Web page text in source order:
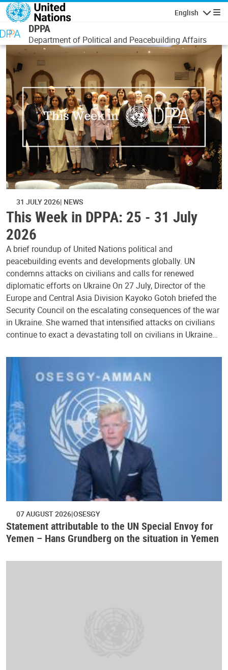
Skip to main content
English
DPPA
Department of Political and Peacebuilding Affairs
31 JULY 2026 NEWS
This Week in DPPA: 25 - 31 July
2026
A brief roundup of United Nations political and
peacebuilding events and developments globally. UN
condemns attacks on civilians and calls for renewed
diplomatic efforts on Ukraine On 27 July, Director of the
Europe and Central Asia Division Kayoko Gotoh briefed the
Security Council on the escalating consequences of the war
in Ukraine. She warned that intensified attacks on civilians
continue to exact a devastating toll on civilians in Ukraine…
07 AUGUST 2026 OSESGY
Statement attributable to the UN Special Envoy for
Yemen – Hans Grundberg on the situation in Yemen